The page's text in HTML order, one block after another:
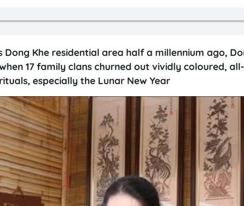
Dong Khe residential area half a millennium ago,
17 family clans churned out vividly coloured,
especially the Lunar New Year